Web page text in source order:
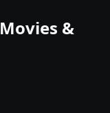
Movies &